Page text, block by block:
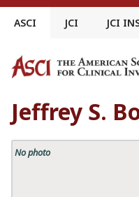
Skip
ASCI JCI JCI
Jeffrey S.
No photo